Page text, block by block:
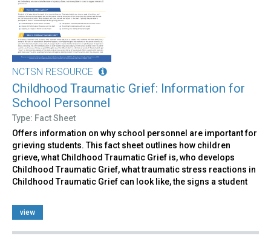
NCTSN RESOURCE
Childhood Traumatic Grief: Information for
School Personnel
Type: Fact Sheet
Offers information on why school personnel are important for
grieving students. This fact sheet outlines how children
grieve, what Childhood Traumatic Grief is, who develops
Childhood Traumatic Grief, what traumatic stress reactions in
Childhood Traumatic Grief can look like, the signs a student
view